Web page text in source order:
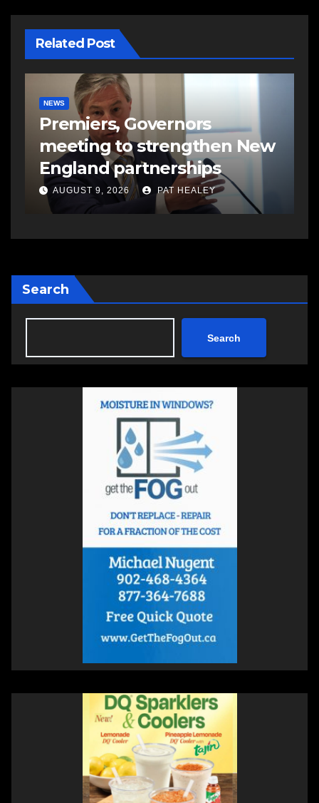
Related Post
NEWS
Premiers, Governors
meeting to strengthen New
England partnerships
AUGUST 9, 2026 PAT HEALEY
Search
Search